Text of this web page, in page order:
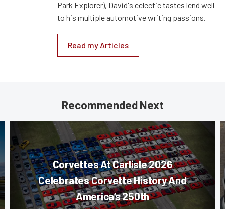
Park Explorer), David's eclectic tastes lend well
to his multiple automotive writing passions.
Read my Articles
Recommended Next
Corvettes At Carlisle 2026
Celebrates Corvette History And
America’s 250th